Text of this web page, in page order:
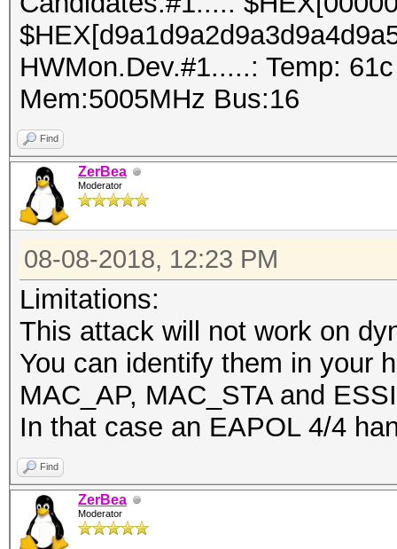
HWMon.Dev.#1.....: Temp:
Mem:5005MHz Bus:16
Find
ZerBea
Moderator
08-08-2018, 12:23 PM
Limitations:
This attack will not work on
You can identify them in your
MAC_AP, MAC_STA and
In that case an EAPOL 4/4
Find
ZerBea
Moderator